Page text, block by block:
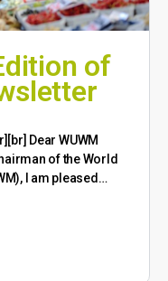
of
Dear WUWM
of the World
I am pleased…